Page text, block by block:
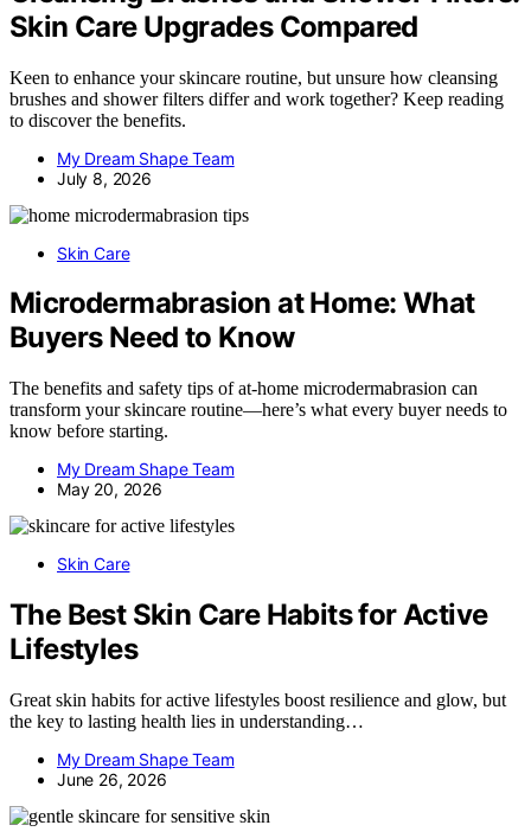
Skin Care Upgrades Compared
Keen to enhance your skincare routine, but unsure how cleansing
brushes and shower filters differ and work together? Keep reading
to discover the benefits.
My Dream Shape Team
July 8, 2026
Skin Care
Microdermabrasion at Home: What
Buyers Need to Know
The benefits and safety tips of at-home microdermabrasion can
transform your skincare routine—here’s what every buyer needs to
know before starting.
My Dream Shape Team
May 20, 2026
Skin Care
The Best Skin Care Habits for Active
Lifestyles
Great skin habits for active lifestyles boost resilience and glow, but
the key to lasting health lies in understanding…
My Dream Shape Team
June 26, 2026